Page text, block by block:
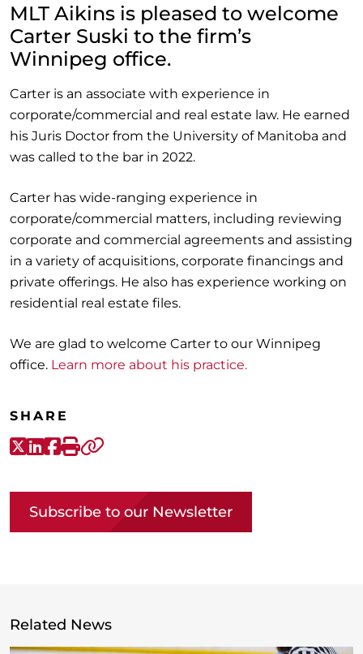
MLT Aikins is pleased to welcome
Carter Suski to the firm’s
Winnipeg office.
Carter is an associate with experience in
corporate/commercial and real estate law. He earned
his Juris Doctor from the University of Manitoba and
was called to the bar in 2022.
Carter has wide-ranging experience in
corporate/commercial matters, including reviewing
corporate and commercial agreements and assisting
in a variety of acquisitions, corporate financings and
private offerings. He also has experience working on
residential real estate files.
We are glad to welcome Carter to our Winnipeg
office. Learn more about his practice.
SHARE
X-Twitter
LinkedIn
Facebook
Print
Subscribe to our Newsletter
Related News